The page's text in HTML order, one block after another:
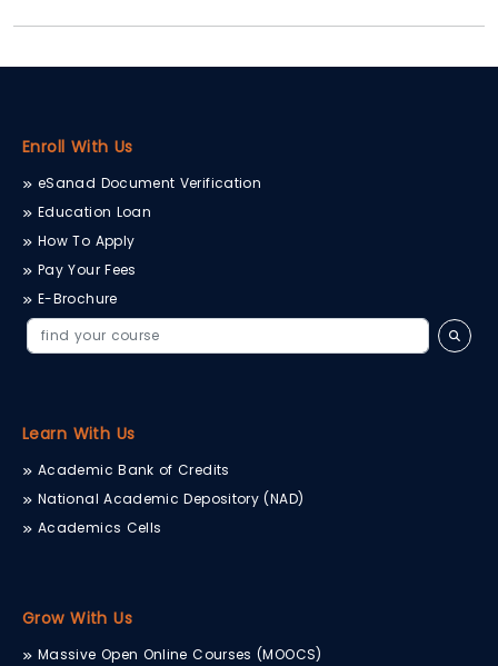
Enroll With Us
eSanad Document Verification
Education Loan
How To Apply
Pay Your Fees
E-Brochure
Learn With Us
Academic Bank of Credits
National Academic Depository (NAD)
Academics Cells
Grow With Us
Massive Open Online Courses (MOOCS)